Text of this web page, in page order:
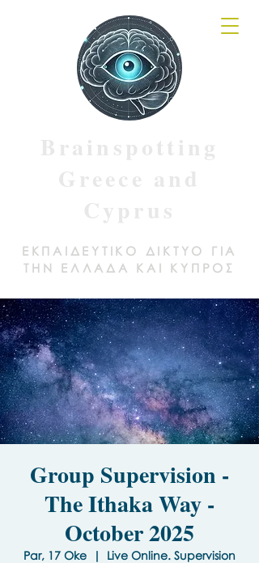
ΕΚΠΑΙΔΕΥΤΙΚΟ ΔΙΚΤΥΟ ΓΙΑ
ΤΗΝ ΕΛΛΑΔΑ ΚΑΙ ΚΥΠΡΟΣ
Group Supervision -
The Ithaka Way -
October 2025
Par, 17 Oke
  |
Live Online. Supervision